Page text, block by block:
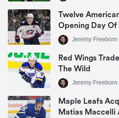
Twelve
Opening Day Of
Jeremy Freeborn
Red Wings
The Wild
Jeremy Freeborn
Maple Leafs
Matias Maccelli